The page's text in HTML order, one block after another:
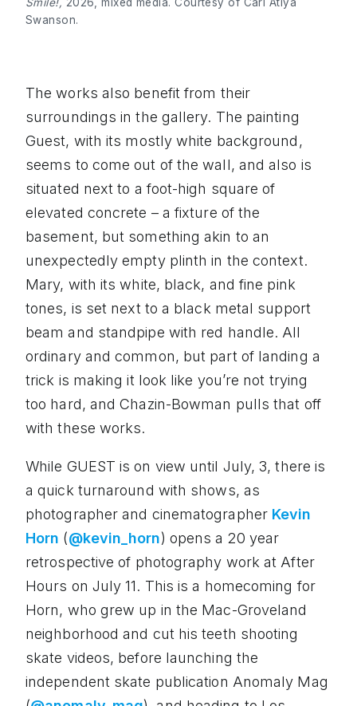
Smile!, 2026, mixed media. Courtesy of Carl Atiya
Swanson.
The works also benefit from their
surroundings in the gallery. The painting
Guest, with its mostly white background,
seems to come out of the wall, and also is
situated next to a foot-high square of
elevated concrete – a fixture of the
basement, but something akin to an
unexpectedly empty plinth in the context.
Mary, with its white, black, and fine pink
tones, is set next to a black metal support
beam and standpipe with red handle. All
ordinary and common, but part of landing a
trick is making it look like you’re not trying
too hard, and Chazin-Bowman pulls that off
with these works.
While GUEST is on view until July, 3, there is
a quick turnaround with shows, as
photographer and cinematographer Kevin
Horn (@kevin_horn) opens a 20 year
retrospective of photography work at After
Hours on July 11. This is a homecoming for
Horn, who grew up in the Mac-Groveland
neighborhood and cut his teeth shooting
skate videos, before launching the
independent skate publication Anomaly Mag